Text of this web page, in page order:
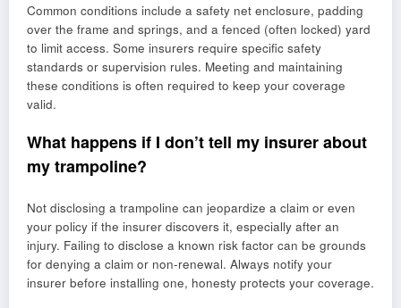
Common conditions include a safety net enclosure, padding
over the frame and springs, and a fenced (often locked) yard
to limit access. Some insurers require specific safety
standards or supervision rules. Meeting and maintaining
these conditions is often required to keep your coverage
valid.
What happens if I don’t tell my insurer about
my trampoline?
Not disclosing a trampoline can jeopardize a claim or even
your policy if the insurer discovers it, especially after an
injury. Failing to disclose a known risk factor can be grounds
for denying a claim or non-renewal. Always notify your
insurer before installing one, honesty protects your coverage.